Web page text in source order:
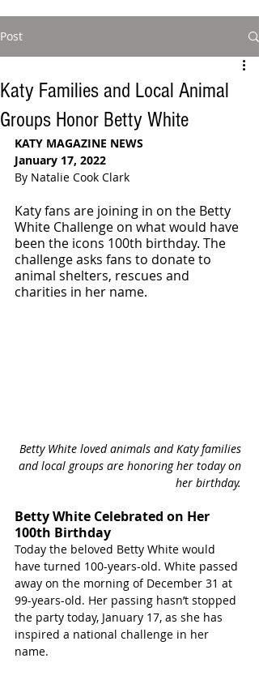
Post
Katy Families and Local Animal
Groups Honor Betty White
KATY MAGAZINE NEWS
January 17, 2022
By Natalie Cook Clark
Katy fans are joining in on the Betty
White Challenge on what would have
been the icons 100th birthday. The
challenge asks fans to donate to
animal shelters, rescues and
charities in her name.
Betty White loved animals and Katy families
and local groups are honoring her today on
her birthday.
Betty White Celebrated on Her
100th Birthday
Today the beloved Betty White would
have turned 100-years-old. White passed
away on the morning of December 31 at
99-years-old. Her passing hasn’t stopped
the party today, January 17, as she has
inspired a national challenge in her
name.